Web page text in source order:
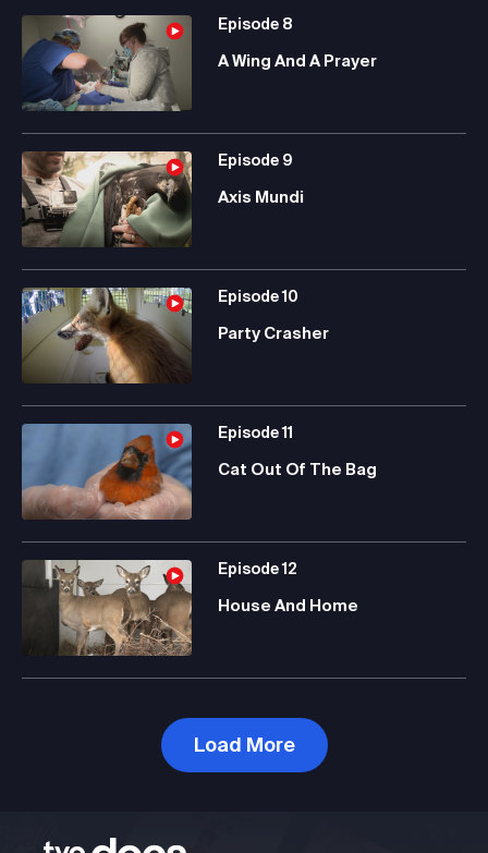
Episode 8
A Wing And A Prayer
Episode 9
Axis Mundi
Episode10
Party Crasher
Episode11
Cat Out Of The Bag
Episode12
House And Home
Load More